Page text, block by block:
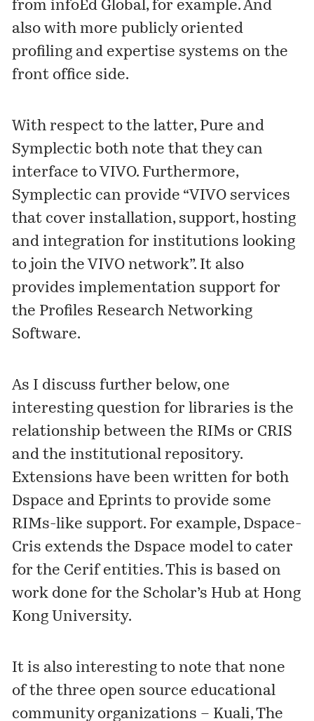
frominfoEd Global, for example. And
also with more publicly oriented
profiling and expertise systems on the
front office side.
With respect to the latter, Pure and
Symplectic both note that they can
interface to VIVO. Furthermore,
Symplectic can provide “VIVO services
that cover installation, support, hosting
and integration for institutions looking
to join the VIVO network”. It also
provides implementation support for
the Profiles Research Networking
Software.
As I discuss further below, one
interesting question for libraries is the
relationship between the RIMs or CRIS
and the institutional repository.
Extensions have been written for both
Dspace and Eprints to provide some
RIMs-like support. For example, Dspace-
Cris extends the Dspace model to cater
for the Cerif entities. This is based on
work done for the Scholar’s Hub at Hong
Kong University.
It is also interesting to note that none
of the three open source educational
community organizations – Kuali, The